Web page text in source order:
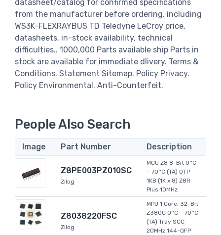
datasheet/catalog for confirmed specifications
from the manufacturer before ordering. including
WS3K-FLEXRAYBUS TD Teledyne LeCroy price,
datasheets, in-stock availability, technical
difficulties.. 1000,000 Parts available ship Parts in
stock are available for immediate dlivery. Terms &
Conditions. Statement Sitemap. Policy Privacy.
Policy Environmental. Anti-Counterfeit.
People Also Search
Image Part Number Description
Z8PE003PZ010SC
Zilog
MCU Z8 8-Bit 0°C
~ 70°C (TA) OTP
1KB (1K x 8) Z8R
Plus 10MHz
Z8038220FSC
Zilog
MPU 1 Core, 32-Bit
Z380C 0°C ~ 70°C
(TA) Tray SCC
20MHz 144-QFP